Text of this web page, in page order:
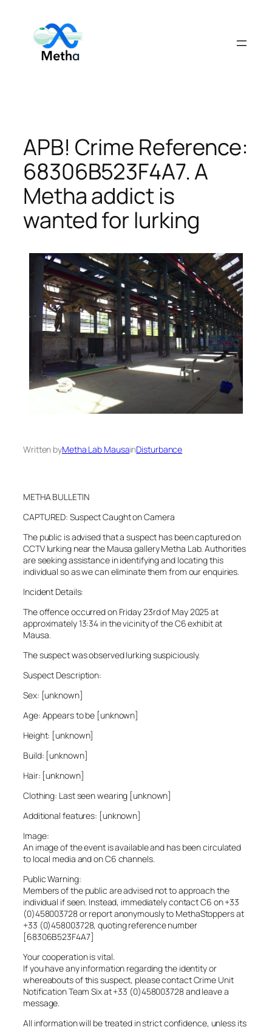
content
APB! Crime Reference:
68306B523F4A7. A
Metha addict is
wanted for lurking
Written byMetha Lab MausainDisturbance
METHA BULLETIN
CAPTURED: Suspect Caught on Camera
The public is advised that a suspect has been captured on
CCTV lurking near the Mausa gallery Metha Lab. Authorities
are seeking assistance in identifying and locating this
individual so as we can eliminate them from our enquiries.
Incident Details:
The offence occurred on Friday 23rd of May 2025 at
approximately 13:34 in the vicinity of the C6 exhibit at
Mausa.
The suspect was observed lurking suspiciously.
Suspect Description:
Sex: [unknown]
Age: Appears to be [unknown]
Height: [unknown]
Build: [unknown]
Hair: [unknown]
Clothing: Last seen wearing [unknown]
Additional features: [unknown]
Image:
An image of the event is available and has been circulated
to local media and on C6 channels.
Public Warning:
Members of the public are advised not to approach the
individual if seen. Instead, immediately contact C6 on +33
(0)458003728 or report anonymously to MethaStoppers at
+33 (0)458003728, quoting reference number
[68306B523F4A7]
Your cooperation is vital.
If you have any information regarding the identity or
whereabouts of this suspect, please contact Crime Unit
Notification Team Six at +33 (0)458003728 and leave a
message.
All information will be treated in strict confidence, unless its